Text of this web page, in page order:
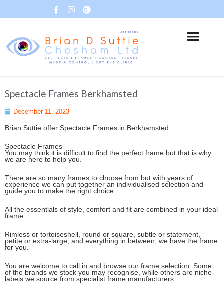
Spectacle Frames Berkhamsted
December 11, 2023
Brian Suttie offer Spectacle Frames in Berkhamsted.
Spectacle Frames
You may think it is difficult to find the perfect frame but that is why
we are here to help you.
There are so many frames to choose from but with years of
experience we can put together an individualised selection and
guide you to make the right choice.
All the essentials of style, comfort and fit are combined in your ideal
frame.
Rimless or tortoiseshell, round or square, subtle or statement,
petite or extra-large, and everything in between, we have the frame
for you.
You are welcome to call in and browse our frame selection. Some
of the brands we stock you may recognise, while others are niche
labels we source from specialist frame manufacturers.